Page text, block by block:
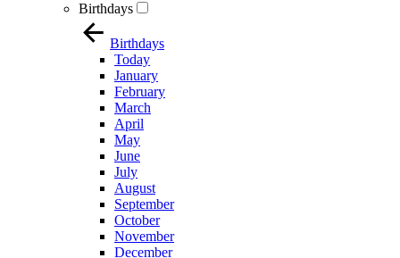
Birthdays
Birthdays
Today
January
February
March
April
May
June
July
August
September
October
November
December